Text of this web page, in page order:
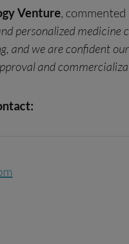
Venture, commented
personalized
and we are confident
and